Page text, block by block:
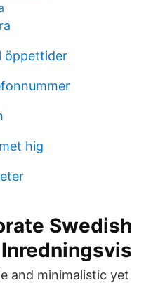
öppettider
hig
Swedish
and minimalistic yet